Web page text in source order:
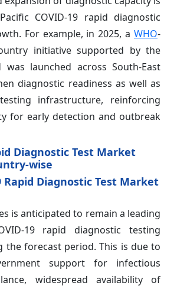
COVID-19 rapid diagnostic
For example, in 2025, a WHO-
initiative supported by the
was launched across South-East
diagnostic readiness as well as
infrastructure, reinforcing
for early detection and outbreak
Diagnostic Test Market
wise
Rapid Diagnostic Test Market
is anticipated to remain a leading
19 rapid diagnostic testing
the forecast period. This is due to
support for infectious
widespread availability of